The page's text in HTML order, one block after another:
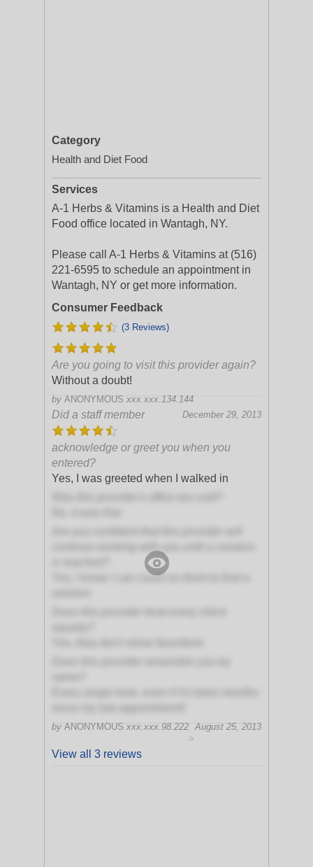
Category
Health and Diet Food
Services
A-1 Herbs & Vitamins is a Health and Diet
Food office located in Wantagh, NY.
Please call A-1 Herbs & Vitamins at (516)
221-6595 to schedule an appointment in
Wantagh, NY or get more information.
Consumer Feedback
(3 Reviews)
Are you going to visit this provider again?
Without a doubt!
by ANONYMOUS xxx.xxx.134.144
December 29, 2013
Did a staff member
acknowledge or greet you when you
entered?
Yes, I was greeted when I walked in
Yes, I know I can count on them to find a
by ANONYMOUS xxx.xxx.98.222 August 25, 2013
>
View all 3 reviews